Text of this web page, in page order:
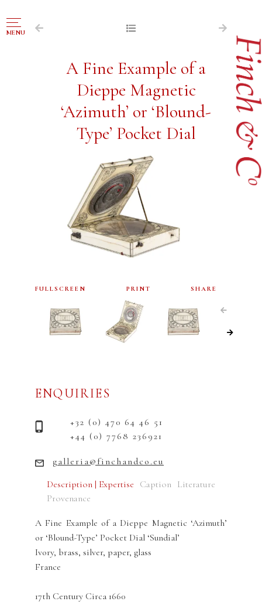
MENU
NAVIGATION
FOR SALE
ABOUT US
WORKS OF ART WANTED
PUBLICATIONS
VR GALLERY
ARCHIVE
CONTACT
Description | Expertise Caption Literature
Provenance
A Fine Example of a Dieppe Magnetic ‘Azimuth’
or ‘Blound-Type’ Pocket Dial ‘Sundial’
Ivory, brass, silver, paper, glass
France
17th Century Circa 1660
A Fine Example of a
Dieppe Magnetic
‘Azimuth’ or ‘Blound-
Type’ Pocket Dial
FULLSCREEN PRINT SHARE
ENQUIRIES
+32 (0) 470 64 46 51
+44 (0) 7768 236921
galleria@finchandco.eu